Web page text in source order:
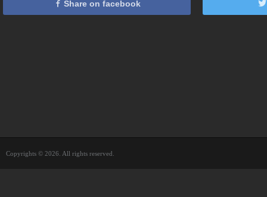
Share on facebook
Copyrights © 2026. All rights reserved.